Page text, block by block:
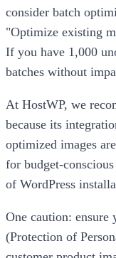
consider batch
"Optimize existing
If you have 1,000
batches without
At HostWP, we
because its
optimized images
for budget-
of WordPress
One caution: ensure
(Protection of